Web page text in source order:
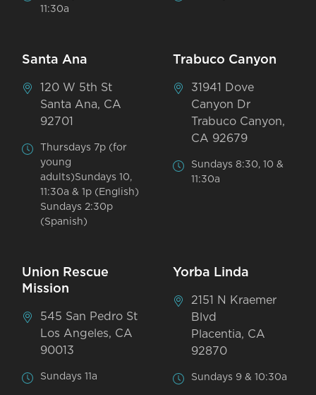
11:30a
Santa Ana
120 W 5th St
Santa Ana, CA
92701
Thursdays 7p (for
young
adults)Sundays 10,
11:30a & 1p (English)
Sundays 2:30p
(Spanish)
Trabuco Canyon
31941 Dove
Canyon Dr
Trabuco Canyon,
CA 92679
Sundays 8:30, 10 &
11:30a
Union Rescue
Mission
545 San Pedro St
Los Angeles, CA
90013
Sundays 11a
Yorba Linda
2151 N Kraemer
Blvd
Placentia, CA
92870
Sundays 9 & 10:30a